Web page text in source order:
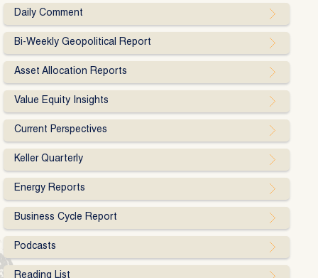
Daily Comment
Bi-Weekly Geopolitical Report
Asset Allocation Reports
Value Equity Insights
Current Perspectives
Keller Quarterly
Energy Reports
Business Cycle Report
Podcasts
Reading List